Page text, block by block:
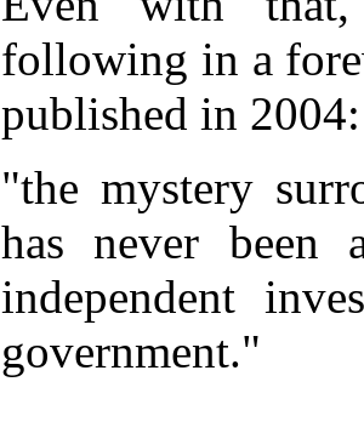
following in a
published in 2004:
"the mystery
has never been
independent
government."